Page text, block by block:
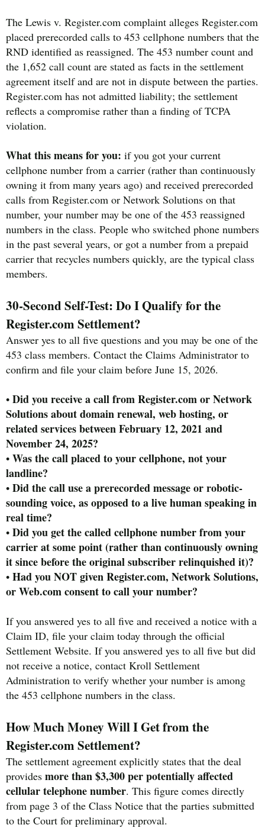
The Lewis v. Register.com complaint alleges Register.com
placed prerecorded calls to 453 cellphone numbers that the
RND identified as reassigned. The 453 number count and
the 1,652 call count are stated as facts in the settlement
agreement itself and are not in dispute between the parties.
Register.com has not admitted liability; the settlement
reflects a compromise rather than a finding of TCPA
violation.
What this means for you: if you got your current
cellphone number from a carrier (rather than continuously
owning it from many years ago) and received prerecorded
calls from Register.com or Network Solutions on that
number, your number may be one of the 453 reassigned
numbers in the class. People who switched phone numbers
in the past several years, or got a number from a prepaid
carrier that recycles numbers quickly, are the typical class
members.
30-Second Self-Test: Do I Qualify for the
Register.com Settlement?
Answer yes to all five questions and you may be one of the
453 class members. Contact the Claims Administrator to
confirm and file your claim before June 15, 2026.
• Did you receive a call from Register.com or Network
Solutions about domain renewal, web hosting, or
related services between February 12, 2021 and
November 24, 2025?
• Was the call placed to your cellphone, not your
landline?
• Did the call use a prerecorded message or robotic-
sounding voice, as opposed to a live human speaking in
real time?
• Did you get the called cellphone number from your
carrier at some point (rather than continuously owning
it since before the original subscriber relinquished it)?
• Had you NOT given Register.com, Network Solutions,
or Web.com consent to call your number?
If you answered yes to all five and received a notice with a
Claim ID, file your claim today through the official
Settlement Website. If you answered yes to all five but did
not receive a notice, contact Kroll Settlement
Administration to verify whether your number is among
the 453 cellphone numbers in the class.
How Much Money Will I Get from the
Register.com Settlement?
The settlement agreement explicitly states that the deal
provides more than $3,300 per potentially affected
cellular telephone number. This figure comes directly
from page 3 of the Class Notice that the parties submitted
to the Court for preliminary approval.